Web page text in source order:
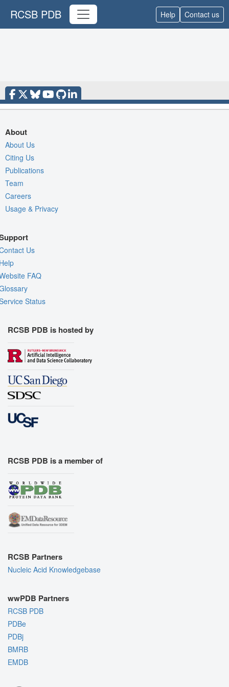
RCSB PDB Help Contact us
About
About Us
Citing Us
Publications
Team
Careers
Usage & Privacy
Us
FAQ
Status
RCSB PDB is hosted by
RCSB PDB is a member of
RCSB Partners
Nucleic Acid Knowledgebase
wwPDB Partners
RCSB PDB
PDBe
PDBj
BMRB
EMDB